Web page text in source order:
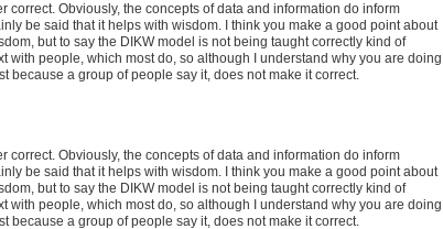
Obviously, the concepts of data and information do inform
be said that it helps with wisdom. I think you make a good point about
but to say the DIKW model is not being taught correctly kind of
people, which most do, so although I understand why you are doing
a group of people say it, does not make it correct.
Obviously, the concepts of data and information do inform
be said that it helps with wisdom. I think you make a good point about
but to say the DIKW model is not being taught correctly kind of
people, which most do, so although I understand why you are doing
a group of people say it, does not make it correct.